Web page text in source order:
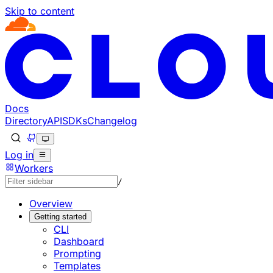
Skip to content
Documentation Index
Fetch the complete documentation index at: https://
Use this file to discover all available pages before
Docs
DirectoryAPISDKsChangelog
Log in
Workers
/
Overview
Getting started
CLI
Dashboard
Prompting
Templates